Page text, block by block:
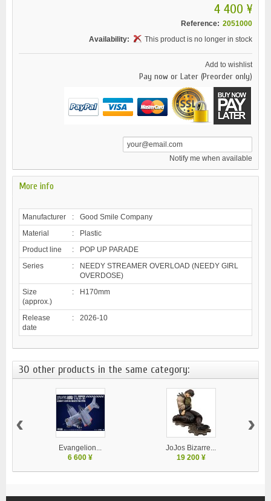
4 400 ¥
Reference: 2051000
Availability:
This product is no longer in stock
Add to wishlist
Pay now or Later (Preorder only)
Notify me when available
More info
Manufacturer :
Good Smile Company
Material
:
Plastic
Product line
:
POP UP PARADE
Series
:
NEEDY STREAMER OVERLOAD (NEEDY GIRL
OVERDOSE)
Size
(approx.)
: H170mm
Release
date
: 2026-10
30 other products in the same category:
Evangelion...
6 600 ¥
JoJos Bizarre...
19 200 ¥
‹ ›